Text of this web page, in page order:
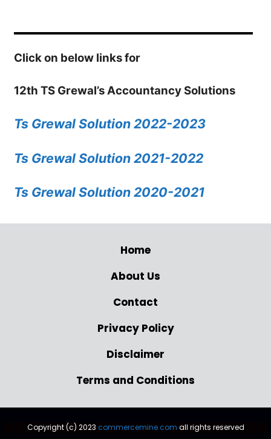
Click on below links for
12th TS Grewal’s Accountancy Solutions
Ts Grewal Solution 2022-2023
Ts Grewal Solution 2021-2022
Ts Grewal Solution 2020-2021
Home
About Us
Contact
Privacy Policy
Disclaimer
Terms and Conditions
Copyright (c) 2023 commercemine.com all rights reserved